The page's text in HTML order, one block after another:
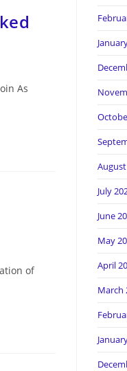
As
of
August
July
June
May
April
March